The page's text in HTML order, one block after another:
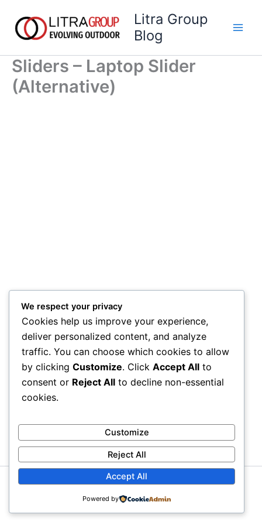
content
Litra Group
Blog
Sliders – Laptop Slider
(Alternative)
Copyright © 2026 Litra Group Blog | Powered byAstra
WordPress Theme
We respect your privacy
Cookies help us improve your experience,
deliver personalized content, and analyze
traffic. You can choose which cookies to allow
by clicking Customize. Click Accept All to
consent or Reject All to decline non-essential
cookies.
Customize
Reject All
Accept All
Powered by